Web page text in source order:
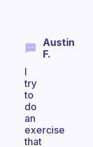
Austin
F.
I
try
to
do
an
exercise
that